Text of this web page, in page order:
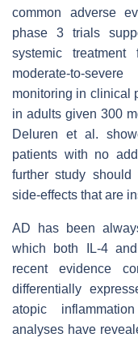
common adverse
phase 3 trials
systemic
moderate-to-
monitoring in clinical
in adults given 300
Deluren et al.
patients with no
further study should
side-effects that are
AD has been
which both IL-4
recent evidence
differentially
atopic
analyses have